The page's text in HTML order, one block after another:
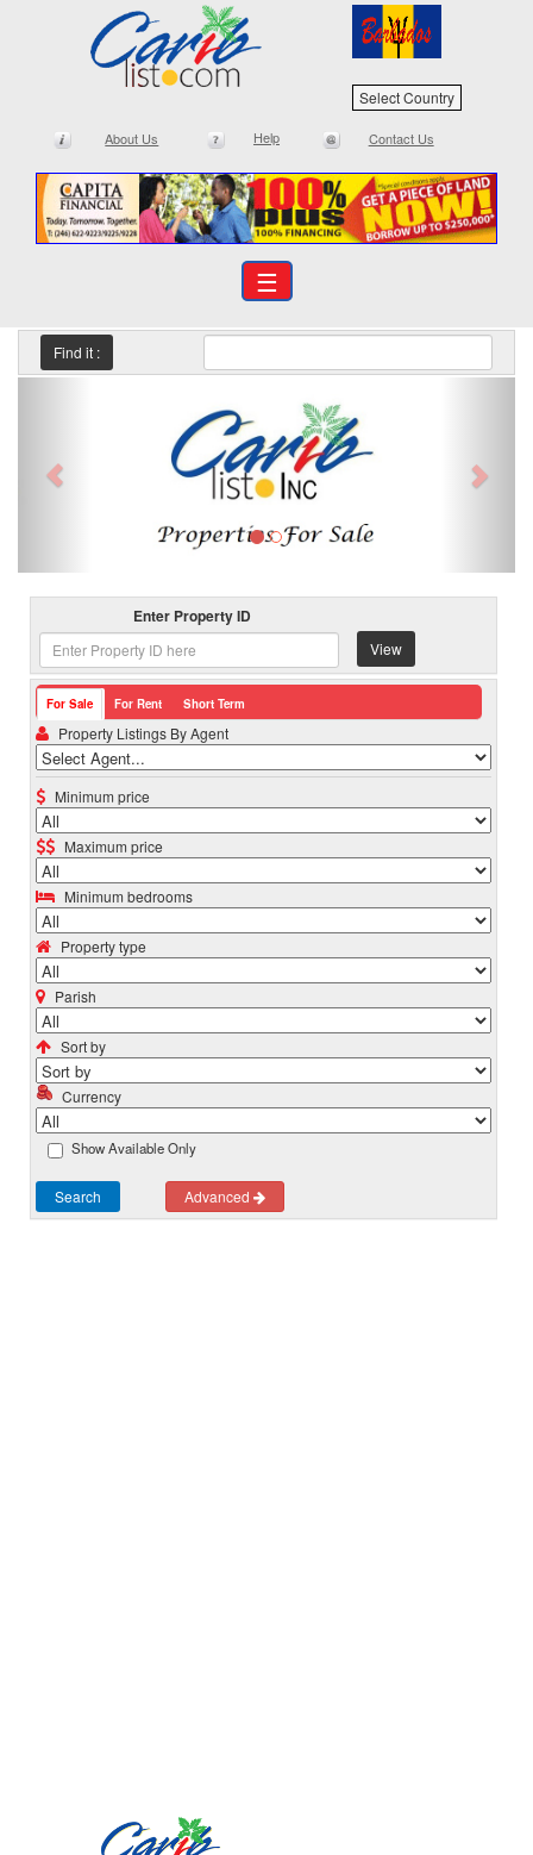
Select Country
About Us Help Contact Us
☰
Find it :
Enter Property ID
View
For Sale For Rent Short Term
Property Listings By Agent
Minimum price
Maximum price
Minimum bedrooms
Property type
Parish
Sort by
Currency
Show Available Only
Search Advanced